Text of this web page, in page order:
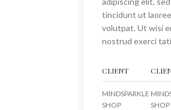
tincidunt ut
volutpat. Ut wisi
nostrud exerci
CLIENT
MINDSPARKLE
SHOP
SHOP